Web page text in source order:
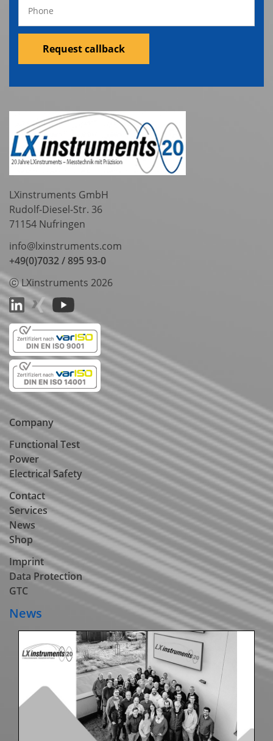
Request callback
LXinstruments GmbH
Rudolf-Diesel-Str. 36
71154 Nufringen
info@lxinstruments.com
+49(0)7032 / 895 93-0
ⓒ LXinstruments 2026
Company
Functional Test
Power
Electrical Safety
Contact
Services
News
Shop
Imprint
Data Protection
GTC
News